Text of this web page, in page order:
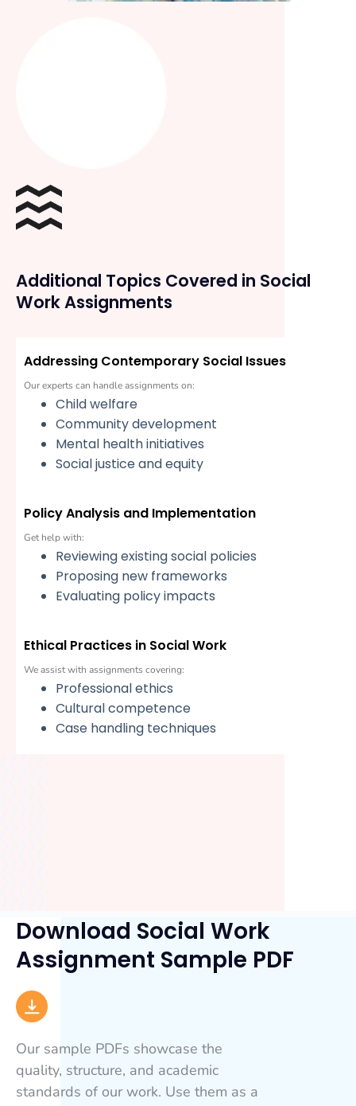
Additional Topics Covered in Social
Work Assignments
Addressing Contemporary Social Issues
Our experts can handle assignments on:
Child welfare
Community development
Mental health initiatives
Social justice and equity
Policy Analysis and Implementation
Get help with:
Reviewing existing social policies
Proposing new frameworks
Evaluating policy impacts
Ethical Practices in Social Work
We assist with assignments covering:
Professional ethics
Cultural competence
Case handling techniques
Download Social Work
Assignment Sample PDF
Our sample PDFs showcase the
quality, structure, and academic
standards of our work. Use them as a